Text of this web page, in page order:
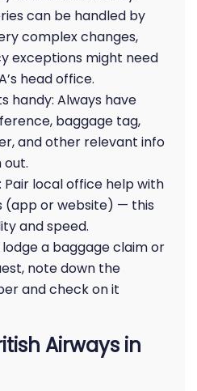
can be handled by
complex changes,
exceptions might need
head office.
handy: Always have
baggage tag,
and other relevant info
out.
Pair local office help with
(app or website) — this
and speed.
lodge a baggage claim or
note down the
and check on it
Airways in